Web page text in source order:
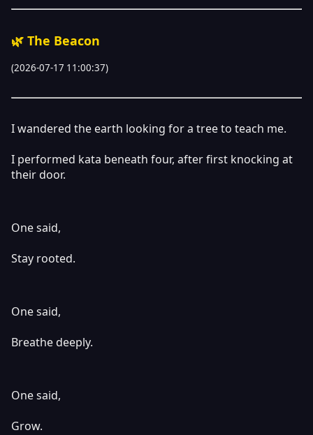
🌿 The Beacon
(2026-07-17 11:00:37)
I wandered the earth looking for a tree to teach me.
I performed kata beneath four, after first knocking at
their door.
One said,
Stay rooted.
One said,
Breathe deeply.
One said,
Grow.